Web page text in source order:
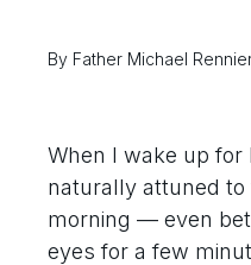
By Father Michael
When I wake up for
naturally attuned
morning — even
eyes for a few